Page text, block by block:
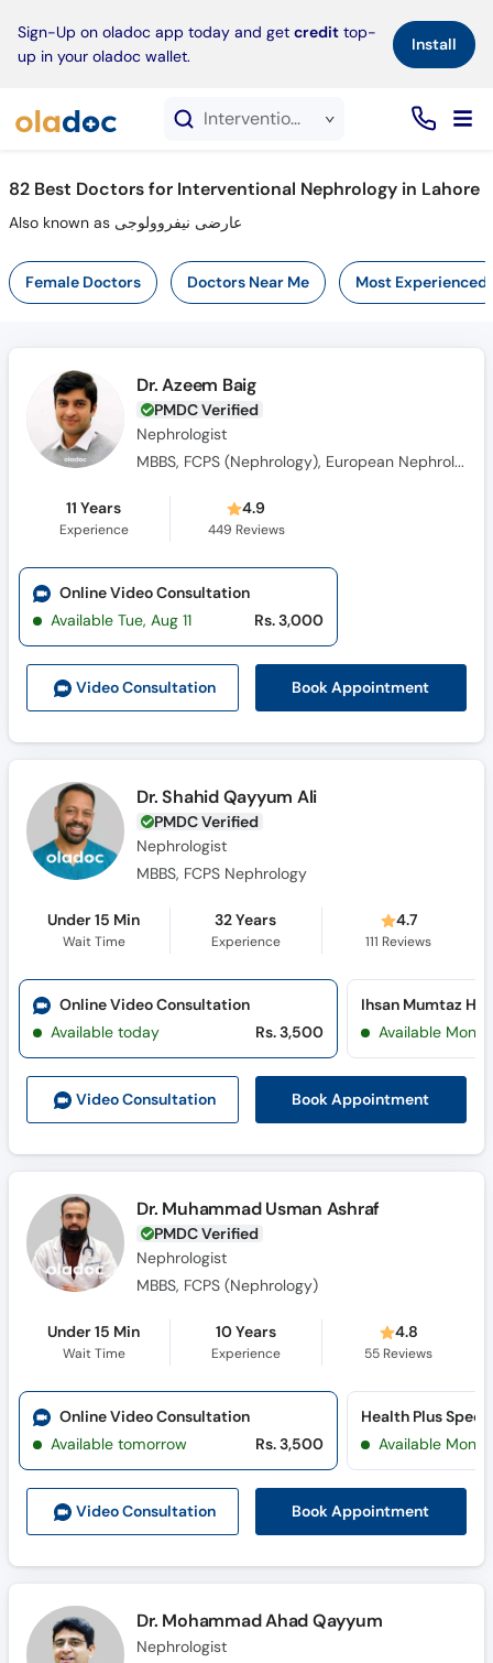
Sign-Up on oladoc app today and get credit top-
up in your oladoc wallet.
Install×
Call
Helpline
Interventional Nephrology service in Lahore
82 Best Doctors for Interventional Nephrology in Lahore
Also known as عارضی نیفروولوجی
Female Doctors Doctors Near Me Most Experienced
Dr. Azeem Baig
PMDC Verified
Nephrologist
MBBS, FCPS (Nephrology), European Nephrology Speciality Certificate(UK), Member Royal College of Physicians(MRCPUK), MRCP UK
11 Years
Experience
4.9
449 Reviews
Video Consultation Book Appointment
Online Video Consultation
Available Tue, Aug 11
Rs. 3,000
Dr. Shahid Qayyum Ali
PMDC Verified
Nephrologist
MBBS, FCPS Nephrology
Under 15 Min
Wait Time
32 Years
Experience
4.7
111 Reviews
Video Consultation Book Appointment
Online Video Consultation
Available today
Rs. 3,500
Ihsan Mumtaz
Available Mon,
Dr. Muhammad Usman Ashraf
PMDC Verified
Nephrologist
MBBS, FCPS (Nephrology)
Under 15 Min
Wait Time
10 Years
Experience
4.8
55 Reviews
Video Consultation Book Appointment
Online Video Consultation
Available tomorrow
Rs. 3,500 Available Mon,
Dr. Mohammad Ahad Qayyum
Nephrologist